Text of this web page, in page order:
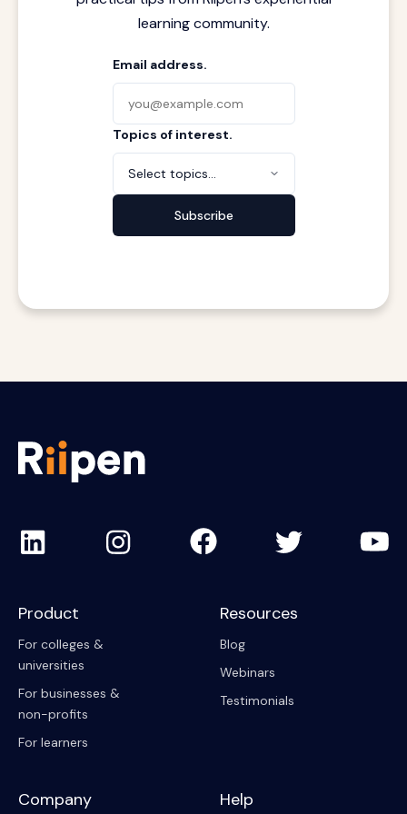
learning community.
Email address.
Topics of interest.
Select topics...
Subscribe
Product
For colleges &
universities
For businesses &
non-profits
For learners
Resources
Blog
Webinars
Testimonials
Company Help